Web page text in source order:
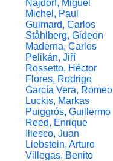
Najdorf, Miguel
Michel, Paul
Guimard, Carlos
Ståhlberg, Gideon
Maderna, Carlos
Pelikán, Jiří
Rossetto, Héctor
Flores, Rodrigo
García Vera, Romeo
Luckis, Markas
Puiggrós, Guillermo
Reed, Enrique
Iliesco, Juan
Liebstein, Arturo
Villegas, Benito